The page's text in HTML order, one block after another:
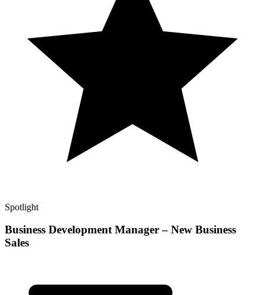
Spotlight
Business Development Manager – New Business
Sales